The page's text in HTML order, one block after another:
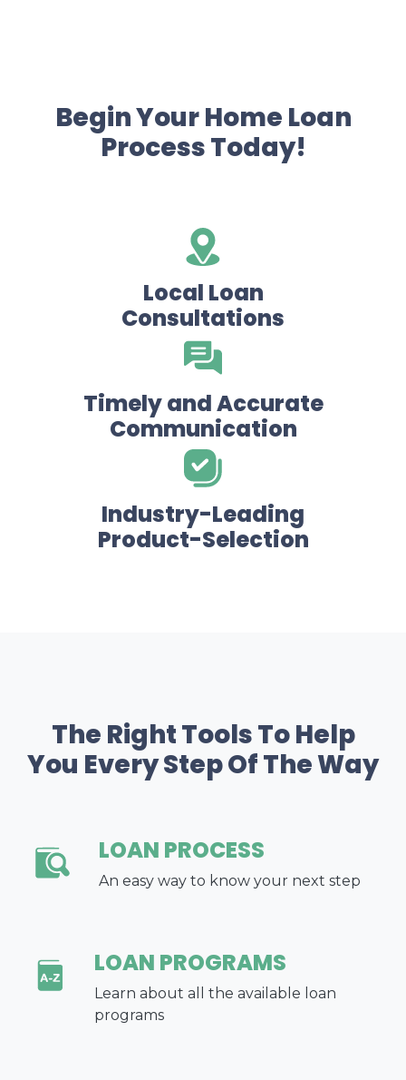
Begin Your Home Loan
Process Today!
Local Loan
Consultations
Timely and Accurate
Communication
Industry-Leading
Product-Selection
The Right Tools To Help
You Every Step Of The Way
LOAN PROCESS
An easy way to know your next step
LOAN PROGRAMS
Learn about all the available loan
programs